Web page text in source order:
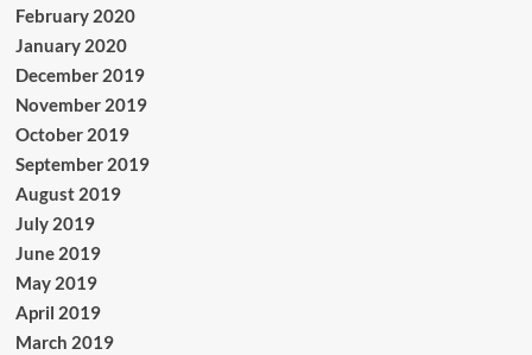
February 2020
January 2020
December 2019
November 2019
October 2019
September 2019
August 2019
July 2019
June 2019
May 2019
April 2019
March 2019